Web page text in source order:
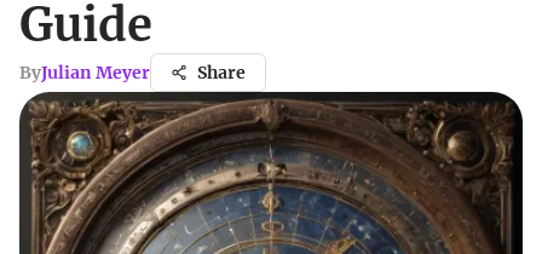
Guide
ByJulian Meyer Share